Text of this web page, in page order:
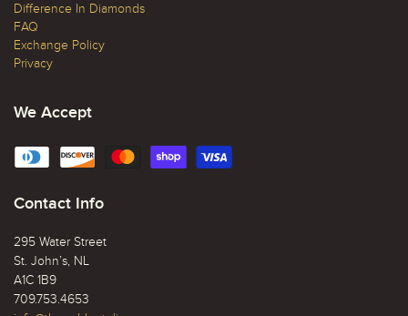
Difference In Diamonds
FAQ
Exchange Policy
Privacy
We Accept
Contact Info
295 Water Street
St. John’s, NL
A1C 1B9
709.753.4653